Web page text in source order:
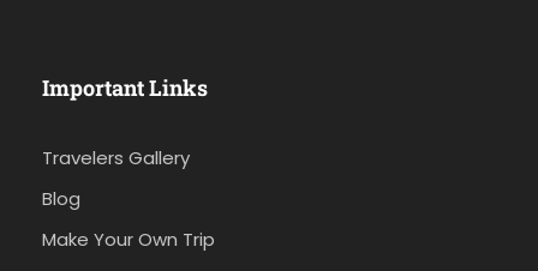
Important Links
Travelers Gallery
Blog
Make Your Own Trip